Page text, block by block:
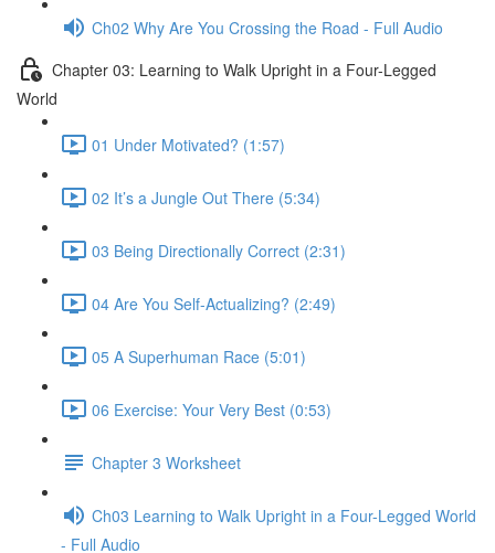
Ch02 Why Are You Crossing the Road - Full Audio
Chapter 03: Learning to Walk Upright in a Four-Legged
World
01 Under Motivated? (1:57)
02 It’s a Jungle Out There (5:34)
03 Being Directionally Correct (2:31)
04 Are You Self-Actualizing? (2:49)
05 A Superhuman Race (5:01)
06 Exercise: Your Very Best (0:53)
Chapter 3 Worksheet
Ch03 Learning to Walk Upright in a Four-Legged World
- Full Audio